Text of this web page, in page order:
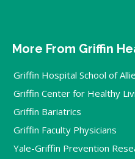
More From Griffin
Griffin Hospital School of
Griffin Center for Healthy
Griffin Bariatrics
Griffin Faculty Physicians
Yale-Griffin Prevention